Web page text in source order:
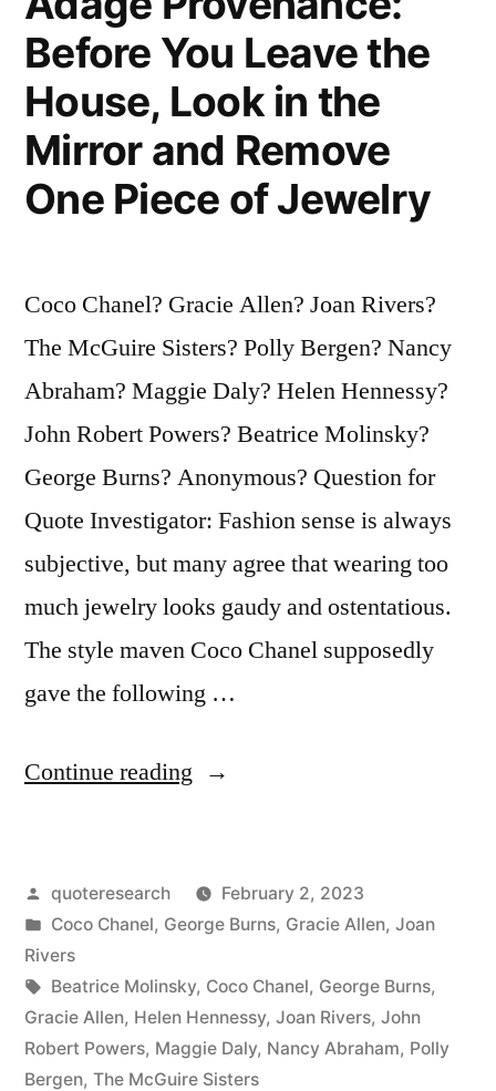
Before You Leave the
House, Look in the
Mirror and Remove
One Piece of Jewelry
Coco Chanel? Gracie Allen? Joan Rivers?
The McGuire Sisters? Polly Bergen? Nancy
Abraham? Maggie Daly? Helen Hennessy?
John Robert Powers? Beatrice Molinsky?
George Burns? Anonymous? Question for
Quote Investigator: Fashion sense is always
subjective, but many agree that wearing too
much jewelry looks gaudy and ostentatious.
The style maven Coco Chanel supposedly
gave the following …
Continue reading “Adage
You
Leave
the
House,
Look
Posted
by
quoteresearch
February 2, 2023
Posted
in
Coco Chanel, George Burns, Gracie Allen, Joan
Rivers
Tags:
Beatrice Molinsky, Coco Chanel, George Burns,
Gracie Allen, Helen Hennessy, Joan Rivers, John
Robert Powers, Maggie Daly, Nancy Abraham, Polly
Bergen, The McGuire Sisters